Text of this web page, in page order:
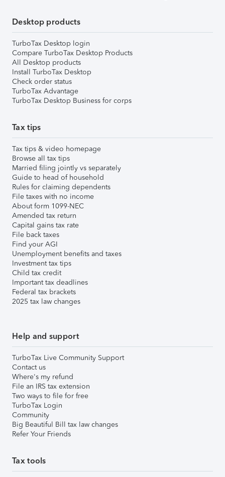
Desktop products
TurboTax Desktop login
Compare TurboTax Desktop Products
All Desktop products
Install TurboTax Desktop
Check order status
TurboTax Advantage
TurboTax Desktop Business for corps
Tax tips
Tax tips & video homepage
Browse all tax tips
Married filing jointly vs separately
Guide to head of household
Rules for claiming dependents
File taxes with no income
About form 1099-NEC
Amended tax return
Capital gains tax rate
File back taxes
Find your AGI
Unemployment benefits and taxes
Investment tax tips
Child tax credit
Important tax deadlines
Federal tax brackets
2025 tax law changes
Help and support
TurboTax Live Community Support
Contact us
Where's my refund
File an IRS tax extension
Two ways to file for free
TurboTax Login
Community
Big Beautiful Bill tax law changes
Refer Your Friends
Tax tools